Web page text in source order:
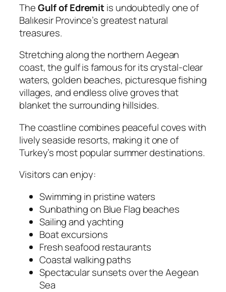
TheGulf of Edremitis undoubtedly one of
Balıkesir Province’s greatest natural
treasures.
Stretching along the northern Aegean
coast, the gulf is famous for its crystal-clear
waters, golden beaches, picturesque fishing
villages, and endless olive groves that
blanket the surrounding hillsides.
The coastline combines peaceful coves with
lively seaside resorts, making it one of
Turkey’s most popular summer destinations.
Visitors can enjoy:
Swimming in pristine waters
Sunbathing on Blue Flag beaches
Sailing and yachting
Boat excursions
Fresh seafood restaurants
Coastal walking paths
Spectacular sunsets over the Aegean
Sea